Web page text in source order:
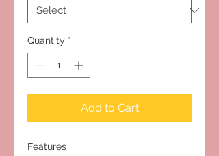
Quantity *
Add to Cart
Features